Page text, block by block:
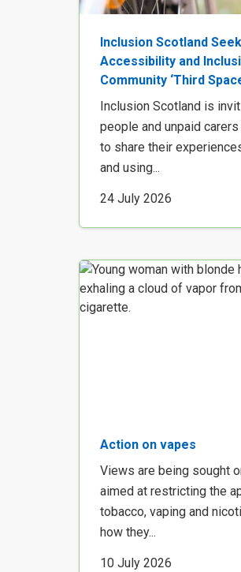
Inclusion Scotland
Accessibility and
Community ‘Third
Inclusion Scotland is
people and unpaid
to share their
and using...
24 July 2026
Action on vapes
Views are being sought
aimed at restricting the
tobacco, vaping and
how they...
10 July 2026